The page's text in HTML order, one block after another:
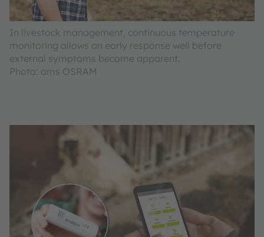
In livestock management, continuous temperature
monitoring allows an early response well before
external symptoms become apparent.
Photo: ams OSRAM